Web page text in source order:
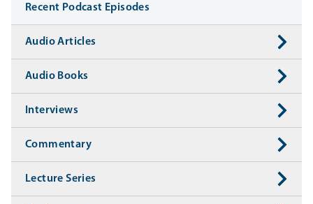
Recent Podcast Episodes
Audio Articles
Audio Books
Interviews
Commentary
Lecture Series